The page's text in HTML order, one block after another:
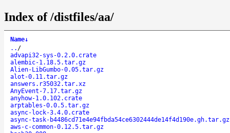
Index of /distfiles/aa/
Name↓
.. /
advapi32-sys-0.2.0.crate
alembic-1.18.5.tar.gz
Alien-LibGumbo-0.05.tar.gz
alot-0.11.tar.gz
answers.r35032.tar.xz
AnyEvent-7.17.tar.gz
anyhow-1.0.102.crate
arptables-0.0.5.tar.gz
async-lock-3.4.0.crate
async-task-b4486cd71e4e94fbda54ce6302444de14f4d190e.gh.tar.gz
aws-c-common-0.12.5.tar.gz